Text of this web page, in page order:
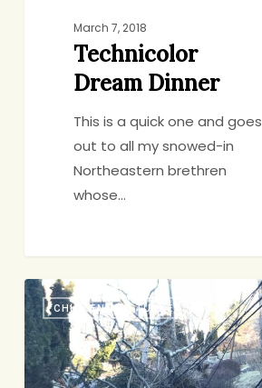
March 7, 2018
Technicolor
Dream Dinner
This is a quick one and goes
out to all my snowed-in
Northeastern brethren
whose…
What
to
Eat
When
CHICKEN AND TURKEY